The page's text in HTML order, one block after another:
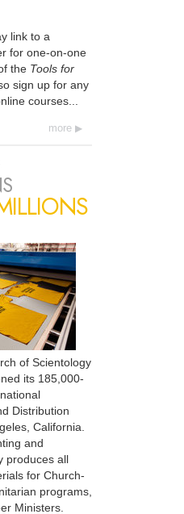
link to a
for one-on-one
the Tools for
sign up for any
courses...
more
of Scientology
its 185,000-
Distribution
California.
and
produces all
for Church-
programs,
Ministers.